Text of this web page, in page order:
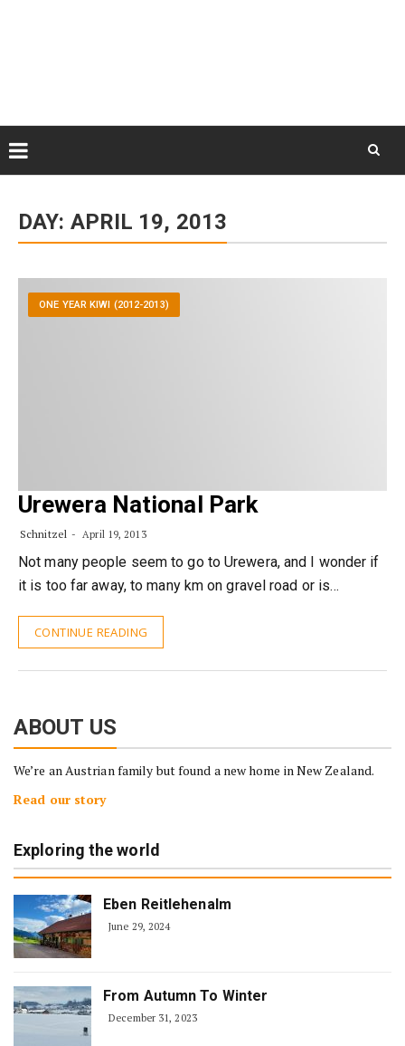
content
DAY: APRIL 19, 2013
ONE YEAR KIWI (2012-2013)
Urewera National Park
Schnitzel April 19, 2013
Not many people seem to go to Urewera, and I wonder if
it is too far away, to many km on gravel road or is…
CONTINUE READING
ABOUT US
We’re an Austrian family but found a new home in New Zealand.
Read our story
Exploring the world
Eben Reitlehenalm
June 29, 2024
From Autumn To Winter
December 31, 2023